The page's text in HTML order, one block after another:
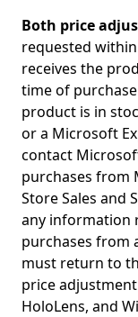
Both price
requested
receives the
time of
product is in
or a Microsoft
contact
purchases from
Store Sales and
any information
purchases from
must return to
price
HoloLens, and